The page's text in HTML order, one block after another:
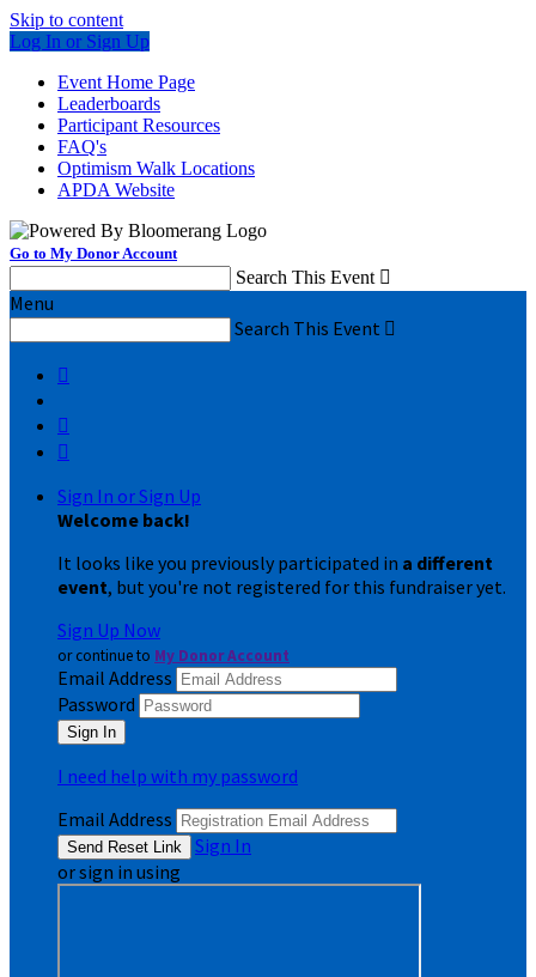
Skip to content
Log In or Sign Up
Event Home Page
Leaderboards
Participant Resources
FAQ's
Optimism Walk Locations
APDA Website
Go to My Donor Account
Search This Event 
Menu
Search This Event 



Sign In or Sign Up
Welcome back!
It looks like you previously participated in a different
event, but you're not registered for this fundraiser yet.
Sign Up Now
or continue to My Donor Account
Email Address
Password
I need help with my password
Email Address
Sign In
or sign in using